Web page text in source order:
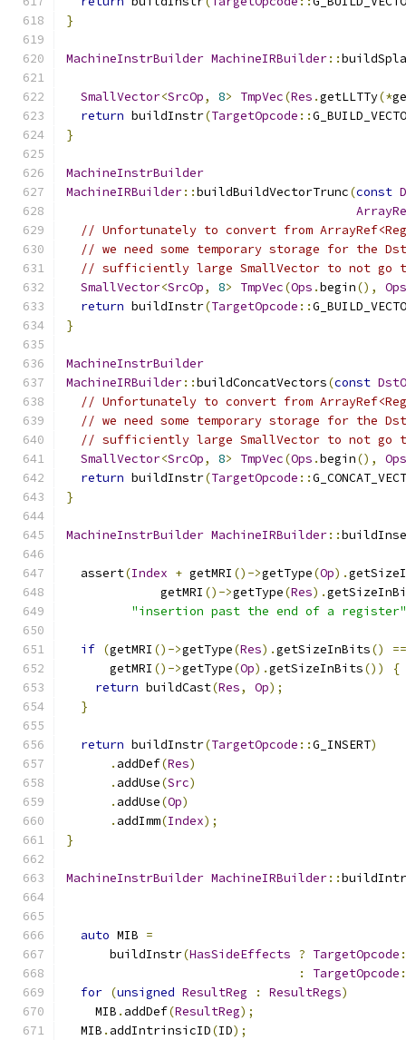
}
MachineInstrBuilder MachineIRBuilder::
SmallVector<SrcOp, 8> TmpVec(Res .getLLTTy(*
return buildInstr(TargetOpcode ::
}
MachineInstrBuilder
MachineIRBuilder::buildBuildVectorTrunc(const
// Unfortunately to convert from
// we need some temporary storage for the
// sufficiently large SmallVector to not go
SmallVector<SrcOp, 8> TmpVec(Ops .begin(),
Ops
return buildInstr(TargetOpcode ::
}
MachineInstrBuilder
MachineIRBuilder::buildConcatVectors(const
// Unfortunately to convert from
// we need some temporary storage for the
// sufficiently large SmallVector to not go
SmallVector<SrcOp, 8> TmpVec(Ops .begin(),
Ops
return buildInstr(TargetOpcode ::
}
MachineInstrBuilder MachineIRBuilder::
  assert
(Index + getMRI ()->getType(Op).
             getMRI
()->getType(Res).
"insertion past the end of a register"
if (getMRI ()->getType(Res).getSizeInBits()
==
      getMRI
()->getType(Op).getSizeInBits())
{
return buildCast(Res, Op);
}
return buildInstr(TargetOpcode ::G_INSERT)
. addDef(Res)
. addUse(Src)
. addUse(Op)
. addImm(Index);
}
MachineInstrBuilder MachineIRBuilder::
auto MIB =
      buildInstr
(HasSideEffects ? TargetOpcode
:
TargetOpcode
for (unsigned ResultReg : ResultRegs)
    MIB
. addDef(ResultReg);
  MIB
. addIntrinsicID(ID);